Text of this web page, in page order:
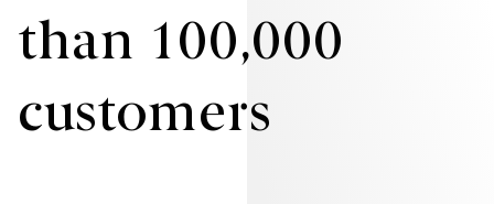
than 100,000
customers